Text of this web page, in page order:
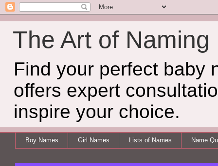
The Art of Naming
Find your perfect baby
offers expert
inspire your choice.
Boy Names Girl Names Lists of Names Name